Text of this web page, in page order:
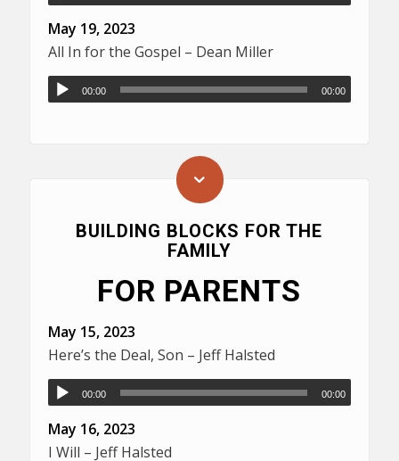
May 19, 2023
All In for the Gospel – Dean Miller
00:00 00:00
BUILDING BLOCKS FOR THE
FAMILY
FOR PARENTS
May 15, 2023
Here’s the Deal, Son – Jeff Halsted
00:00 00:00
May 16, 2023
I Will – Jeff Halsted